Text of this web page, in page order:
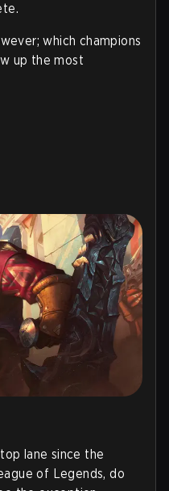
which champions
up the most
lane since the
of Legends, do